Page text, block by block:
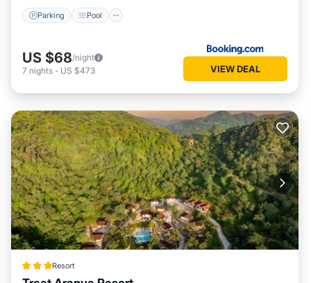
Parking Pool
US $68/night
7 nights - US $473 VIEW DEAL
Resort